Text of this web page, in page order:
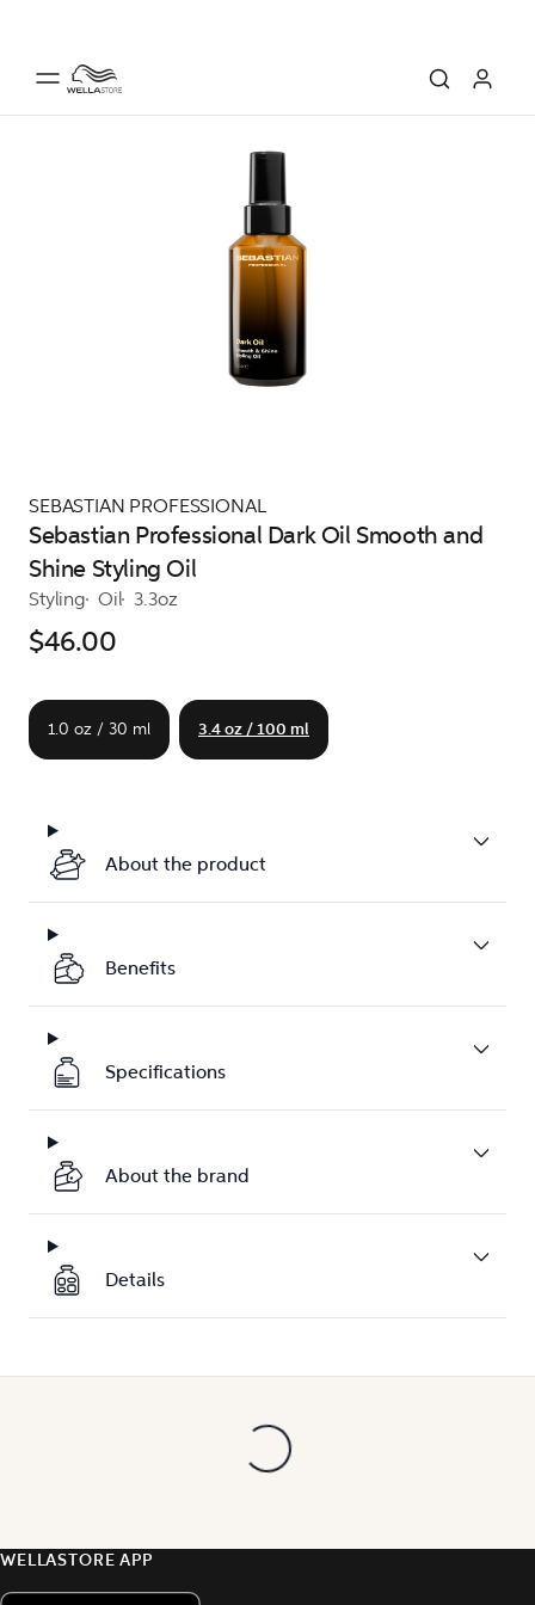
SEBASTIAN PROFESSIONAL
Sebastian Professional Dark Oil Smooth and
Shine Styling Oil
Styling Oil 3.3oz
$46.00
1.0 oz / 30 ml 3.4 oz / 100 ml
About the product
Benefits
Specifications
About the brand
Details
WELLASTORE APP